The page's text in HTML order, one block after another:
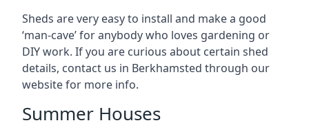
Sheds are very easy to install and make a good
‘man-cave’ for anybody who loves gardening or
DIY work. If you are curious about certain shed
details, contact us in Berkhamsted through our
website for more info.
Summer Houses